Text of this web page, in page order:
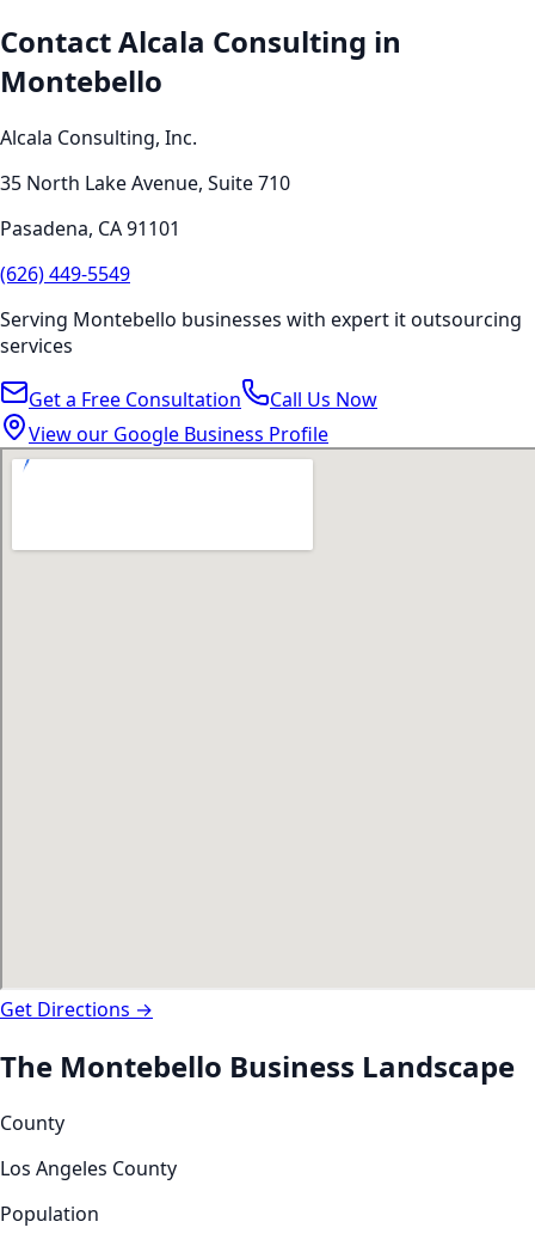
Contact Alcala Consulting in
Montebello
Alcala Consulting, Inc.
35 North Lake Avenue, Suite 710
Pasadena, CA91101
(626) 449-5549
Serving Montebello businesses with expert it outsourcing
services
Get a Free Consultation
Call Us Now
View our Google Business Profile
Get Directions →
The Montebello Business Landscape
County
Los Angeles County
Population